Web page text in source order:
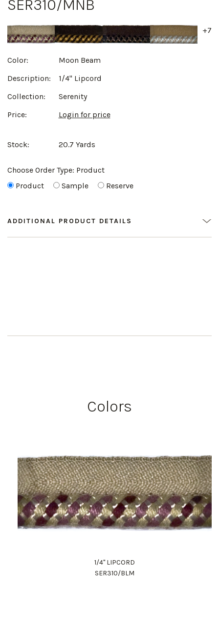
SER310/MNB
+7
Color:
Moon Beam
Description:
1/4" Lipcord
Collection:
Serenity
Price:
Login for price
Stock: 20.7 Yards
Choose Order Type: Product
Product
Sample Reserve
ADDITIONAL PRODUCT DETAILS
Colors
1/4" LIPCORD
SER310/BLM